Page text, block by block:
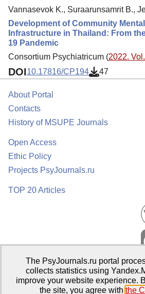
Vannasevok K., Suraarunsamrit B.,
Development of Community
Infrastructure in Thailand: From
19 Pandemic
Consortium Psychiatricum (2022.
DOI10.17816/CP194 47
About Portal
Contacts
History of MSUPE Journals
Open Access
Ethic Policy
Projects PsyJournals.ru
TOP 20 Articles
Psychological Publications Portal
Publisher:Moscow State University of
The PsyJournals.ru portal
collects statistics using
improve your website experience.
the site, you agree with the